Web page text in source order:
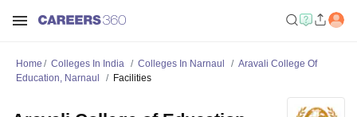
Home Colleges In India Colleges In Narnaul
Aravali College Of
Education, Narnaul
Facilities